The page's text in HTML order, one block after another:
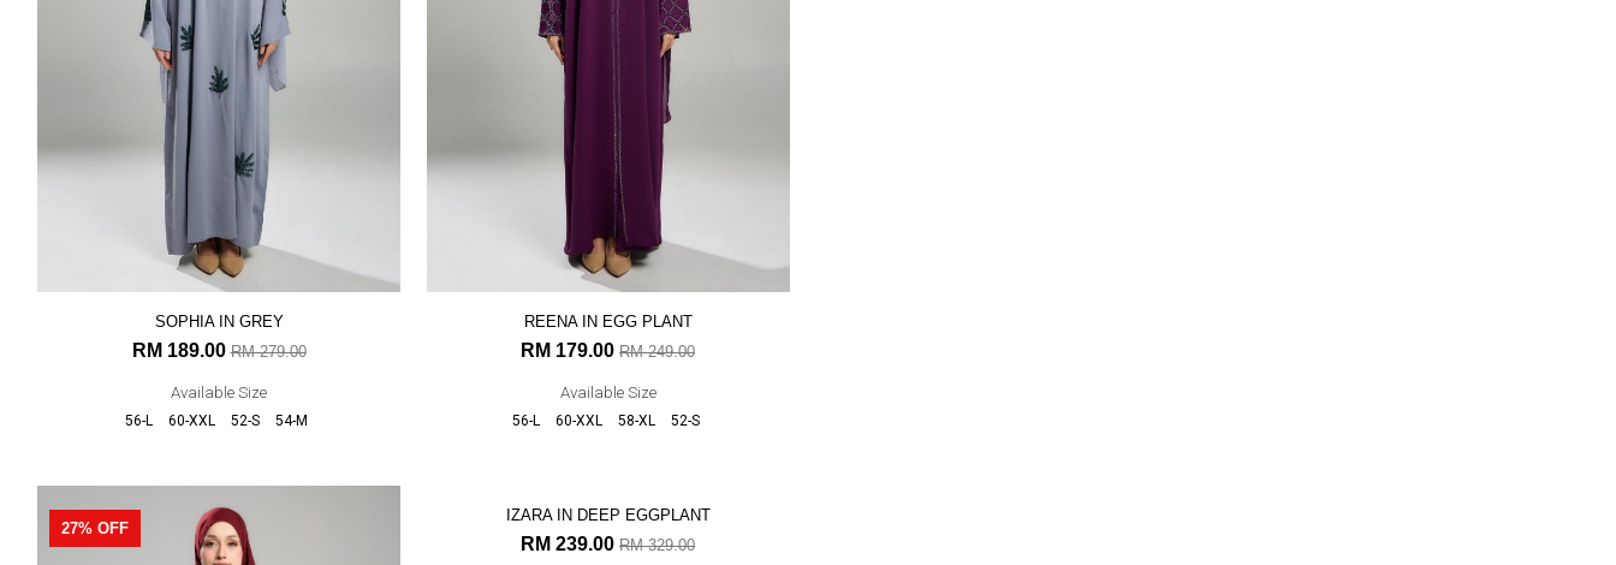
SOPHIA IN GREY
RM 189.00RM 279.00
Available Size
56-L 60-XXL 52-S 54-M
REENA IN EGG PLANT
RM 179.00 RM 249.00
Available Size
56-L 60-XXL 58-XL 52-S
27% OFF